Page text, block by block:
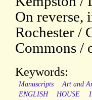
On reverse,
Rochester /
Commons /
Keywords:
Manuscripts Art and
ENGLISH
HOUSE